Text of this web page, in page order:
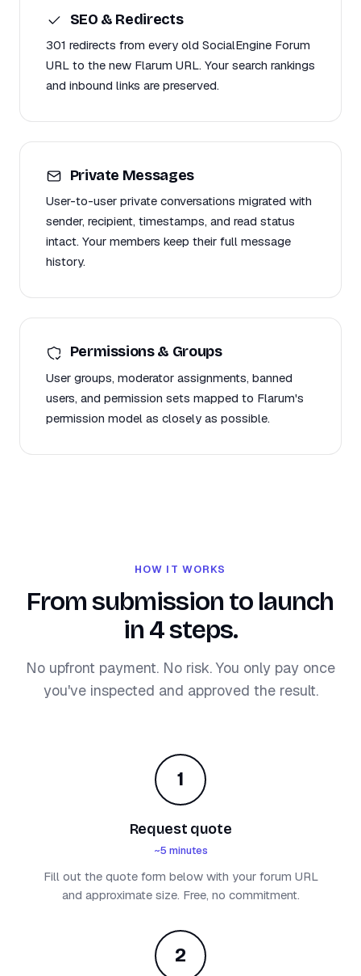
SEO & Redirects
301 redirects from every old SocialEngine Forum
URL to the new Flarum URL. Your search rankings
and inbound links are preserved.
Private Messages
User-to-user private conversations migrated with
sender, recipient, timestamps, and read status
intact. Your members keep their full message
history.
Permissions & Groups
User groups, moderator assignments, banned
users, and permission sets mapped to Flarum's
permission model as closely as possible.
HOW IT WORKS
From submission to launch
in 4 steps.
No upfront payment. No risk. You only pay once
you've inspected and approved the result.
1
Request quote
~5 minutes
Fill out the quote form below with your forum URL
and approximate size. Free, no commitment.
2